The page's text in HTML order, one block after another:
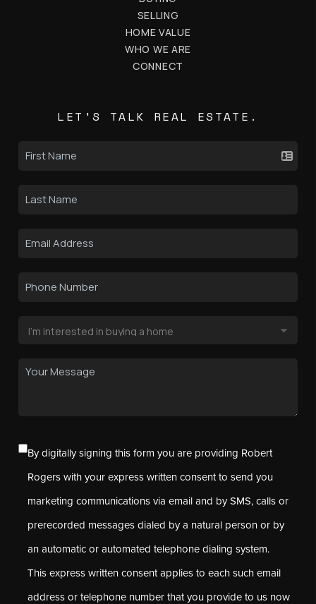
SELLING
HOME VALUE
WHO WE ARE
CONNECT
LET'S TALK REAL ESTATE.
By digitally signing this form you are providing Robert
Rogers with your express written consent to send you
marketing communications via email and by SMS, calls or
prerecorded messages dialed by a natural person or by
an automatic or automated telephone dialing system.
This express written consent applies to each such email
address or telephone number that you provide to us now